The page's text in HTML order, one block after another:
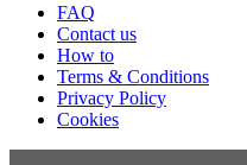
FAQ
Contact us
How to
Terms & Conditions
Privacy Policy
Cookies